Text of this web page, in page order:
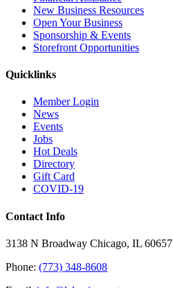
New Business Resources
Open Your Business
Sponsorship & Events
Storefront Opportunities
Quicklinks
Member Login
News
Events
Jobs
Hot Deals
Directory
Gift Card
COVID-19
Contact Info
3138 N Broadway Chicago, IL 60657
Phone: (773) 348-8608